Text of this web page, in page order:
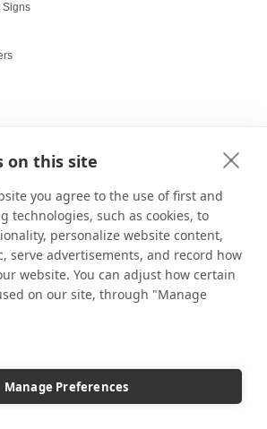
on this site
you agree to the use of first and
technologies, such as cookies, to
personalize website content,
serve advertisements, and record how
website. You can adjust how certain
on our site, through "Manage
Manage Preferences
Signs
Fixtures
Display Cases
Shadow Covers